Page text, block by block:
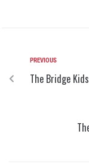
PREVIOUS
The Bridge